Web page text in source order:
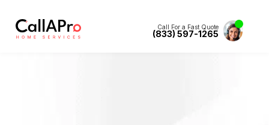
Call For a Fast Quote
(833) 597-1265